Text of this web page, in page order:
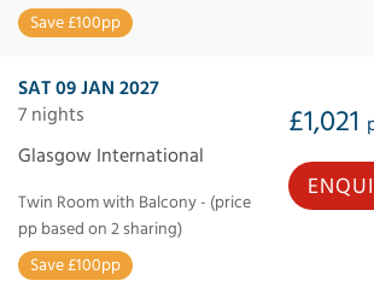
Save £100pp
SAT 09 JAN 2027
7 nights
£1,021
Glasgow International
Twin Room with Balcony - (price
pp based on 2 sharing)
Save £100pp